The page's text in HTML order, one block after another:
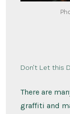
Don’t Let this
There are
graffiti and